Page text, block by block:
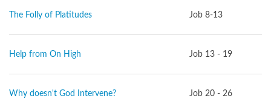
The Folly of Platitudes Job 8-13
Help from On High Job 13 - 19
Why doesn't God Intervene? Job 20 - 26